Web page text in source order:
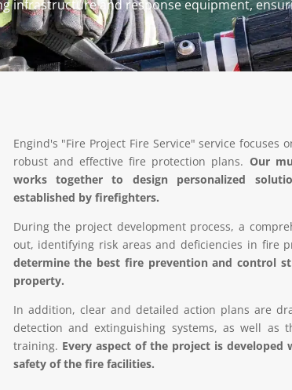
infrastructure and response equipment,
Engind's "Fire Project Fire Service" service
robust and effective fire protection plans. Our
works together to design personalized
established by firefighters.
During the project development process, a
out, identifying risk areas and deficiencies in fire
determine the best fire prevention and control
property.
In addition, clear and detailed action plans are
detection and extinguishing systems, as well
training. Every aspect of the project is
safety of the fire facilities.